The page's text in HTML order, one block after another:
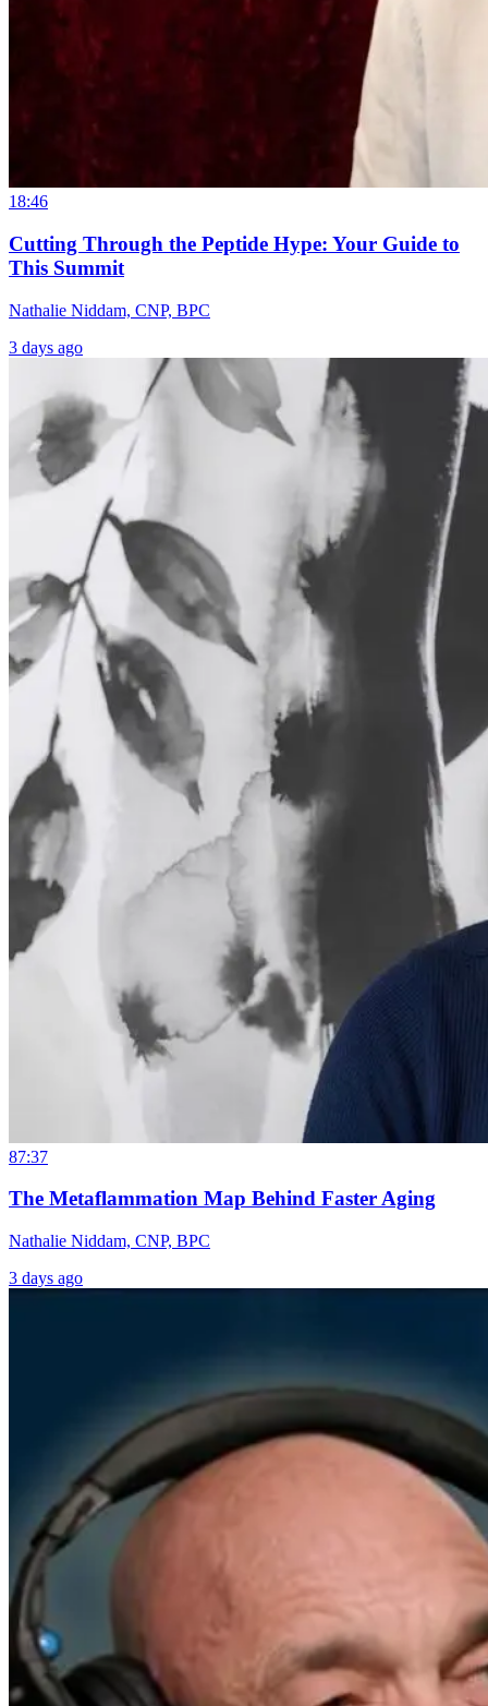
18:46
Cutting Through the Peptide Hype: Your Guide to
This Summit
Nathalie Niddam, CNP, BPC
3 days ago
87:37
The Metaflammation Map Behind Faster Aging
Nathalie Niddam, CNP, BPC
3 days ago